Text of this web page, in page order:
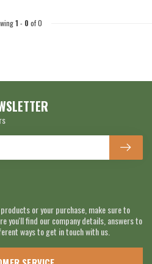
1 - 0 of 0
or your purchase, make sure to
you'll find our company details, answers to
ways to get in touch with us.